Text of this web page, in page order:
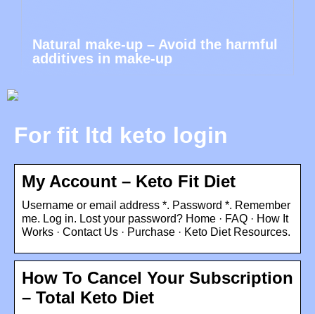
Natural make-up – Avoid the harmful
additives in make-up
For fit ltd keto login
My Account – Keto Fit Diet
Username or email address *. Password *. Remember
me. Log in. Lost your password? Home · FAQ · How It
Works · Contact Us · Purchase · Keto Diet Resources.
How To Cancel Your Subscription
– Total Keto Diet